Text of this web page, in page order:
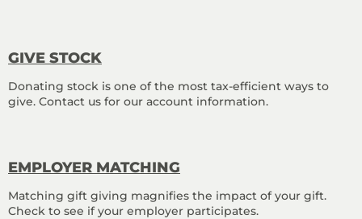
GIVE STOCK
Donating stock is one of the most tax-efficient ways to
give. Contact us for our account information.
EMPLOYER MATCHING
Matching gift giving magnifies the impact of your gift.
Check to see if your employer participates.